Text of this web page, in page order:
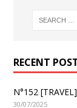
RECENT
N°152
30/07/2025